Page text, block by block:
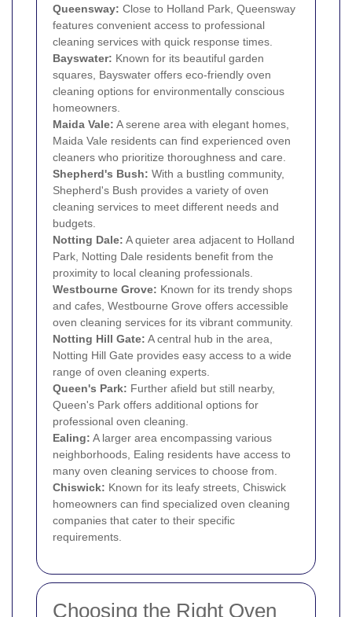
Queensway: Close to Holland Park, Queensway
features convenient access to professional
cleaning services with quick response times.
Bayswater: Known for its beautiful garden
squares, Bayswater offers eco-friendly oven
cleaning options for environmentally conscious
homeowners.
Maida Vale: A serene area with elegant homes,
Maida Vale residents can find experienced oven
cleaners who prioritize thoroughness and care.
Shepherd's Bush: With a bustling community,
Shepherd's Bush provides a variety of oven
cleaning services to meet different needs and
budgets.
Notting Dale: A quieter area adjacent to Holland
Park, Notting Dale residents benefit from the
proximity to local cleaning professionals.
Westbourne Grove: Known for its trendy shops
and cafes, Westbourne Grove offers accessible
oven cleaning services for its vibrant community.
Notting Hill Gate: A central hub in the area,
Notting Hill Gate provides easy access to a wide
range of oven cleaning experts.
Queen's Park: Further afield but still nearby,
Queen's Park offers additional options for
professional oven cleaning.
Ealing: A larger area encompassing various
neighborhoods, Ealing residents have access to
many oven cleaning services to choose from.
Chiswick: Known for its leafy streets, Chiswick
homeowners can find specialized oven cleaning
companies that cater to their specific
requirements.
Choosing the Right Oven